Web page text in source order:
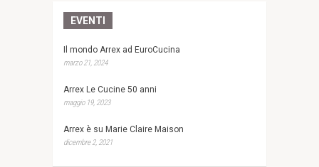
EVENTI
Il mondo Arrex ad EuroCucina
marzo 21, 2024
Arrex Le Cucine 50 anni
maggio 19, 2023
Arrex è su Marie Claire Maison
dicembre 2, 2021